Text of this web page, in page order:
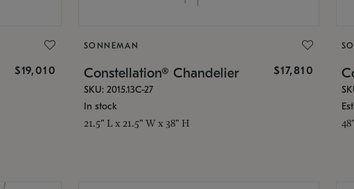
$19,010
SONNEMAN
Constellation® Chandelier $17,810
SKU: 2015.13C-27
In stock
21.5" L x 21.5" W x 38" H